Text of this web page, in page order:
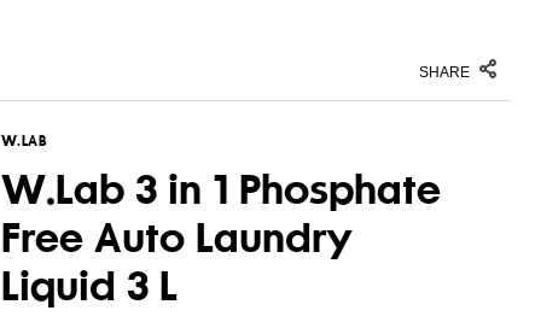
SHARE
W.LAB
W.Lab 3 in 1 Phosphate
Free Auto Laundry
Liquid 3 L